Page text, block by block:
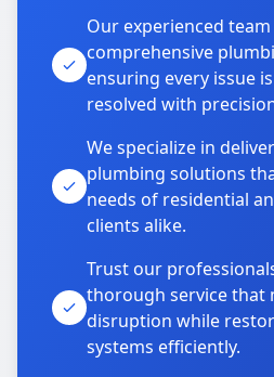
Our experienced
comprehensive
ensuring every issue
resolved with
We specialize in
plumbing solutions
needs of residential
clients alike.
Trust our
thorough service that
disruption while
systems efficiently.